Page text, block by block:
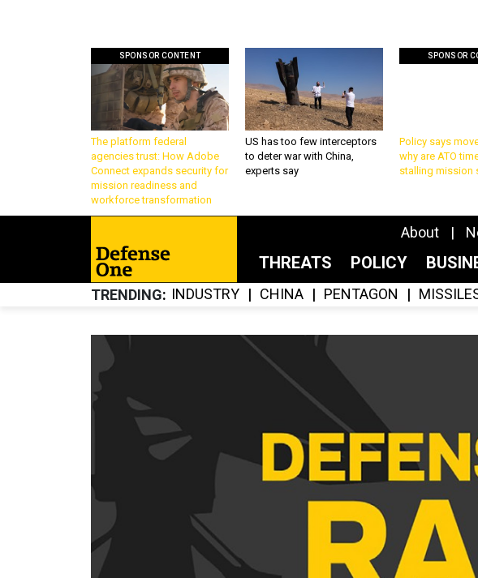
SPONSOR CONTENT
The platform federal
agencies trust: How Adobe
Connect expands security for
mission readiness and
workforce transformation
US has too few interceptors
to deter war with China,
experts say
SPONSOR
Policy says
why are ATO
stalling mission
About
THREATS POLICY
TRENDING INDUSTRY CHINA PENTAGON